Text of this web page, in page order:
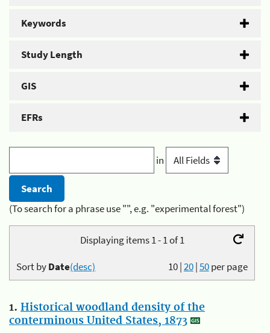
Keywords
Study Length
GIS
EFRs
in
(To search for a phrase use "", e.g. "experimental forest")
Displaying items 1 - 1 of 1
10|20|50per page
Sort byDate(desc)
1. Historical woodland density of the
conterminous United States, 1873